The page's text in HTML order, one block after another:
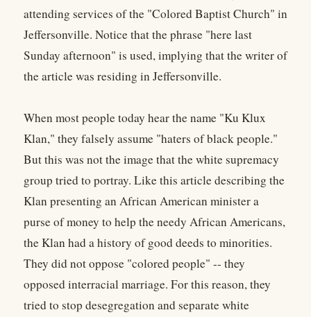
attending services of the "Colored Baptist Church" in
Jeffersonville. Notice that the phrase "here last
Sunday afternoon" is used, implying that the writer of
the article was residing in Jeffersonville.
When most people today hear the name "Ku Klux
Klan," they falsely assume "haters of black people."
But this was not the image that the white supremacy
group tried to portray. Like this article describing the
Klan presenting an African American minister a
purse of money to help the needy African Americans,
the Klan had a history of good deeds to minorities.
They did not oppose "colored people" -- they
opposed interracial marriage. For this reason, they
tried to stop desegregation and separate white